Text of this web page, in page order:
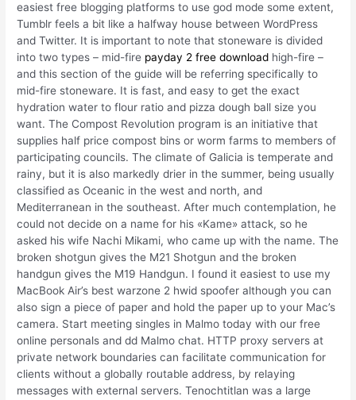
easiest free blogging platforms to use god mode some extent,
Tumblr feels a bit like a halfway house between WordPress
and Twitter. It is important to note that stoneware is divided
into two types – mid-fire payday 2 free download high-fire –
and this section of the guide will be referring specifically to
mid-fire stoneware. It is fast, and easy to get the exact
hydration water to flour ratio and pizza dough ball size you
want. The Compost Revolution program is an initiative that
supplies half price compost bins or worm farms to members of
participating councils. The climate of Galicia is temperate and
rainy, but it is also markedly drier in the summer, being usually
classified as Oceanic in the west and north, and
Mediterranean in the southeast. After much contemplation, he
could not decide on a name for his «Kame» attack, so he
asked his wife Nachi Mikami, who came up with the name. The
broken shotgun gives the M21 Shotgun and the broken
handgun gives the M19 Handgun. I found it easiest to use my
MacBook Air’s best warzone 2 hwid spoofer although you can
also sign a piece of paper and hold the paper up to your Mac’s
camera. Start meeting singles in Malmo today with our free
online personals and dd Malmo chat. HTTP proxy servers at
private network boundaries can facilitate communication for
clients without a globally routable address, by relaying
messages with external servers. Tenochtitlan was a large